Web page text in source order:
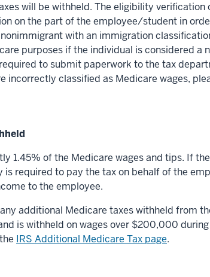
will be withheld. The eligibility
on the part of the employee/student in
with an immigration
purposes if the individual is considered a
to submit paperwork to the tax
incorrectly classified as Medicare wages,
1.45% of the Medicare wages and tips. If
is required to pay the tax on behalf of the
to the employee.
additional Medicare taxes withheld from
is withheld on wages over $200,000
IRS Additional Medicare Tax page.